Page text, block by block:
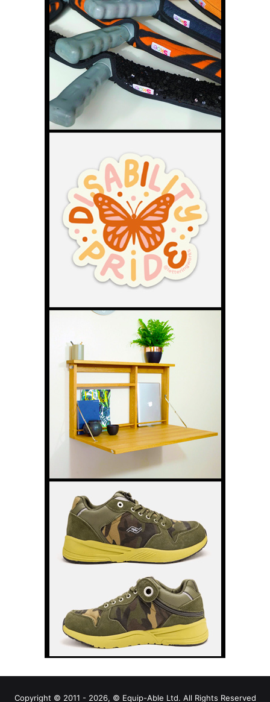
Copyright © 2011 - 2026, © Equip-Able Ltd. All Rights Reserved